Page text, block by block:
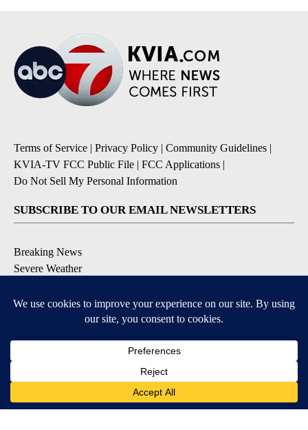
Terms of Service | Privacy Policy | Community Guidelines |
KVIA-TV FCC Public File | FCC Applications |
Do Not Sell My Personal Information
SUBSCRIBE TO OUR EMAIL NEWSLETTERS
Breaking News
Severe Weather
Daily Weather Forecast
Available for iOS and Android